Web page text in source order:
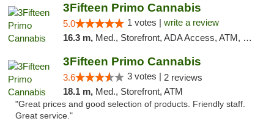
3Fifteen Primo Cannabis
5.0 1 votes | write a review
16.3 m, Med., Storefront, ADA Access, ATM, Debit Card
3Fifteen Primo Cannabis
3.6 3 votes | 2 reviews
18.1 m, Med., Storefront, ATM
"Great prices and good selection of products. Friendly staff.
Great service."